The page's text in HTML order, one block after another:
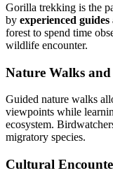
Gorilla trekking is the
by experienced
forest to spend time
wildlife encounter.
Nature Walks
Guided nature walks
viewpoints while
ecosystem.
migratory species.
Cultural